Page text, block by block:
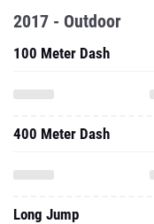
2017 - Outdoor
100 Meter Dash
400 Meter Dash
Long Jump